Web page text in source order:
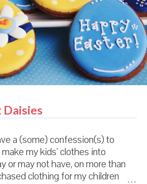
a (some) confession(s) to
my kids' clothes into
or may not have, on more than
clothing for my children